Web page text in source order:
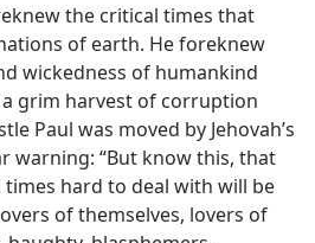
the critical times that
of earth. He foreknew
wickedness of humankind
grim harvest of corruption
Paul was moved by Jehovah’s
warning: “But know this, that
times hard to deal with will be
of themselves, lovers of